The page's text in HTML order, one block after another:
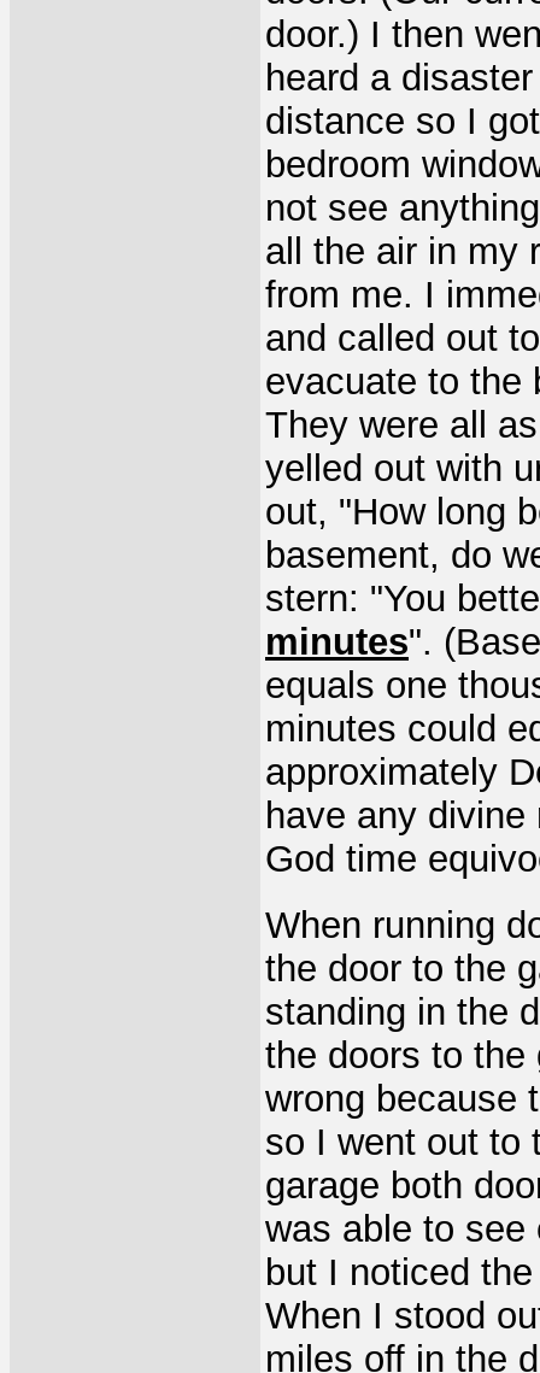
door.) I then
heard a
distance so I
bedroom
not see
all the air in my
from me. I
and called out
evacuate to the
They were all
yelled out with
out, "How long
basement, do
stern: "You
minutes".
equals one
minutes could
approximately
have any
God time
When running
the door to the
standing in the
the doors to the
wrong because
so I went out to
garage both
was able to see
but I noticed
When I stood
miles off in the